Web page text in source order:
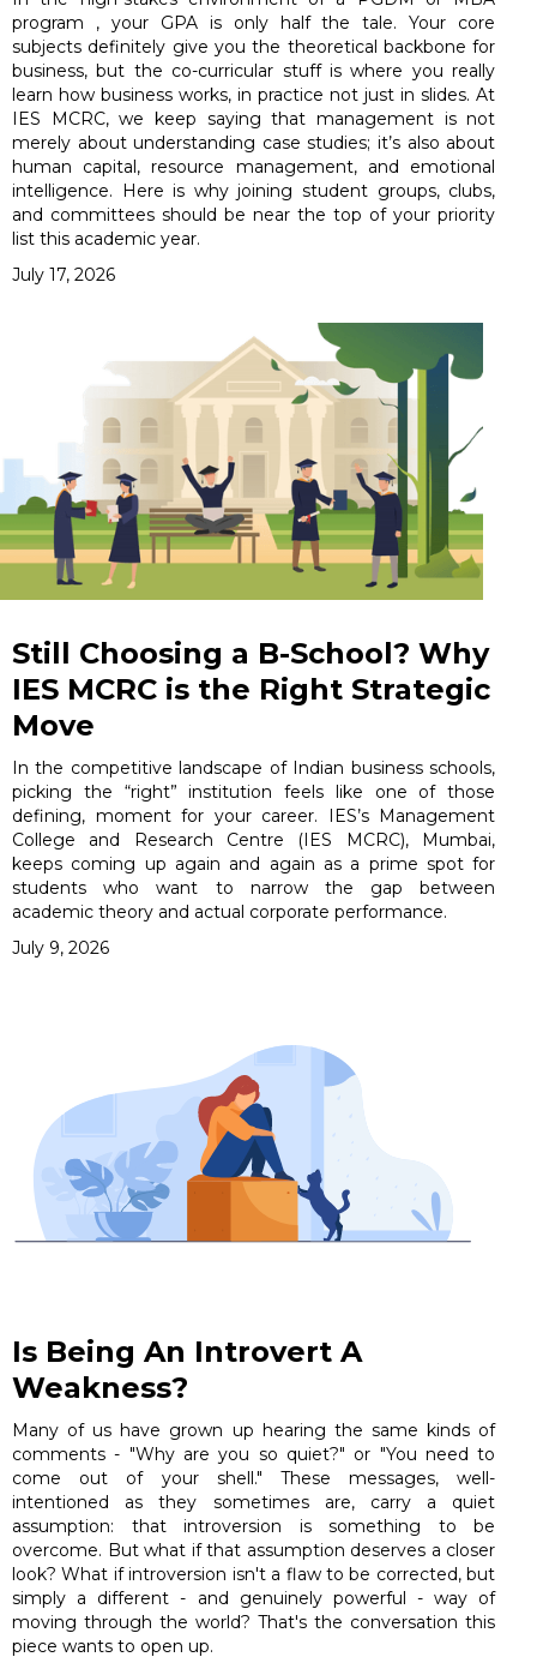
program , your GPA is only half the tale. Your core
subjects definitely give you the theoretical backbone for
business, but the co-curricular stuff is where you really
learn how business works, in practice not just in slides. At
IES MCRC, we keep saying that management is not
merely about understanding case studies; it’s also about
human capital, resource management, and emotional
intelligence. Here is why joining student groups, clubs,
and committees should be near the top of your priority
list this academic year.
July 17, 2026
Still Choosing a B-School? Why
IES MCRC is the Right Strategic
Move
In the competitive landscape of Indian business schools,
picking the “right” institution feels like one of those
defining, moment for your career. IES’s Management
College and Research Centre (IES MCRC), Mumbai,
keeps coming up again and again as a prime spot for
students who want to narrow the gap between
academic theory and actual corporate performance.
July 9, 2026
Is Being An Introvert A
Weakness?
Many of us have grown up hearing the same kinds of
comments - "Why are you so quiet?" or "You need to
come out of your shell." These messages, well-
intentioned as they sometimes are, carry a quiet
assumption: that introversion is something to be
overcome. But what if that assumption deserves a closer
look? What if introversion isn't a flaw to be corrected, but
simply a different - and genuinely powerful - way of
moving through the world? That's the conversation this
piece wants to open up.